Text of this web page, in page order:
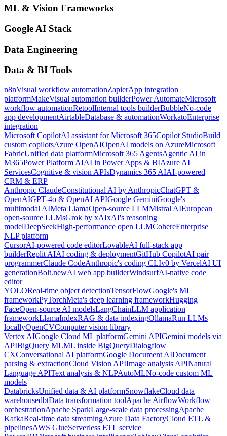
ML & Vision Frameworks
Google AI Stack
Data Engineering
Data & BI Tools
n8nVisual workflow automationZapierApp integration
platformMakeVisual automation builderPower AutomateMicrosoft
workflow automationRetoolInternal tools builderBubbleNo-code
app developmentAirtableDatabase & automationWorkatoEnterprise
integration
Microsoft CopilotAI assistant for Microsoft 365Copilot StudioBuild
custom copilotsAzure OpenAIOpenAI models on AzureMicrosoft
FabricUnified data platformMicrosoft 365 AgentsAgentic AI in
M365Power Platform AIAI in Power Apps & BIAzure AI
ServicesCognitive & vision APIsDynamics 365 AIAI-powered
CRM & ERP
Anthropic ClaudeConstitutional AI by AnthropicChatGPT &
OpenAIGPT-4o & OpenAI APIGoogle GeminiGoogle's
multimodal AIMeta LlamaOpen-source LLMMistral AIEuropean
open-source LLMsGrok by xAIxAI's reasoning
modelDeepSeekHigh-performance open LLMCohereEnterprise
NLP platform
CursorAI-powered code editorLovableAI full-stack app
builderReplit AIAI coding & deploymentGitHub CopilotAI pair
programmerClaude CodeAnthropic's coding CLIv0 by VercelAI UI
generationBolt.newAI web app builderWindsurfAI-native code
editor
YOLOReal-time object detectionTensorFlowGoogle's ML
frameworkPyTorchMeta's deep learning frameworkHugging
FaceOpen-source AI modelsLangChainLLM application
frameworkLlamaIndexRAG & data indexingOllamaRun LLMs
locallyOpenCVComputer vision library
Vertex AIGoogle Cloud ML platformGemini APIGemini models via
APIBigQuery MLML inside BigQueryDialogflow
CXConversational AI platformGoogle Document AIDocument
parsing & extractionCloud Vision APIImage analysis APINatural
Language APIText analysis & NLPAutoMLNo-code custom ML
models
DatabricksUnified data & AI platformSnowflakeCloud data
warehousedbtData transformation toolApache AirflowWorkflow
orchestrationApache SparkLarge-scale data processingApache
KafkaReal-time data streamingAzure Data FactoryCloud ETL &
pipelinesAWS GlueServerless ETL service